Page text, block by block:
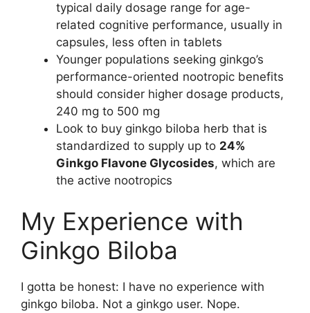
typical daily dosage range for age-
related cognitive performance, usually in
capsules, less often in tablets
Younger populations seeking ginkgo’s
performance-oriented nootropic benefits
should consider higher dosage products,
240 mg to 500 mg
Look to buy ginkgo biloba herb that is
standardized to supply up to 24%
Ginkgo Flavone Glycosides, which are
the active nootropics
My Experience with
Ginkgo Biloba
I gotta be honest: I have no experience with
ginkgo biloba. Not a ginkgo user. Nope.